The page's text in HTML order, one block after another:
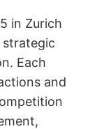
in Zurich
strategic
Each
and